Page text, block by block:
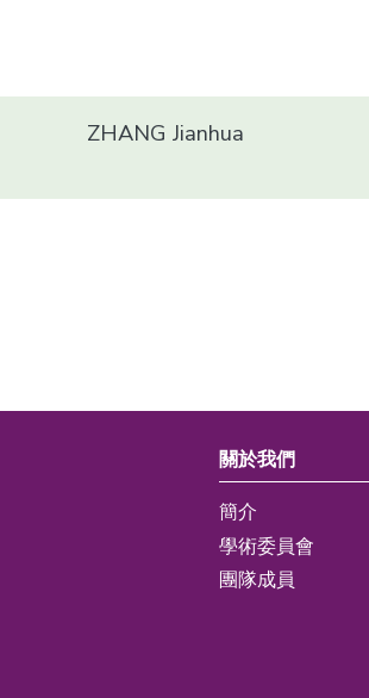
ZHANG Jianhua
關於我們
簡介
學術委員會
團隊成員